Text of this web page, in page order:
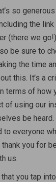
so
the
(there we
be sure to
the time
this. It’s a
terms of how
of using our
be heard.
to everyone
you for
us.
you tap